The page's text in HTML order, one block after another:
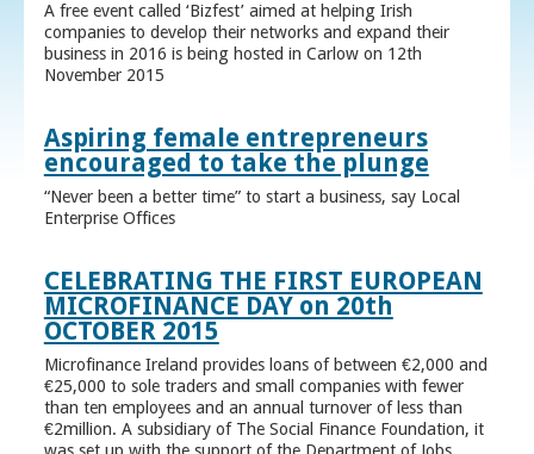
A free event called ‘Bizfest’ aimed at helping Irish
companies to develop their networks and expand their
business in 2016 is being hosted in Carlow on 12th
November 2015
Aspiring female entrepreneurs
encouraged to take the plunge
“Never been a better time” to start a business, say Local
Enterprise Offices
CELEBRATING THE FIRST EUROPEAN
MICROFINANCE DAY on 20th
OCTOBER 2015
Microfinance Ireland provides loans of between €2,000 and
€25,000 to sole traders and small companies with fewer
than ten employees and an annual turnover of less than
€2million. A subsidiary of The Social Finance Foundation, it